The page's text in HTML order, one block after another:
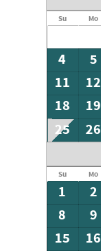
Su Mo
4
5
11
12
18
19
25 26
Su Mo
1 2
8
9
15
16